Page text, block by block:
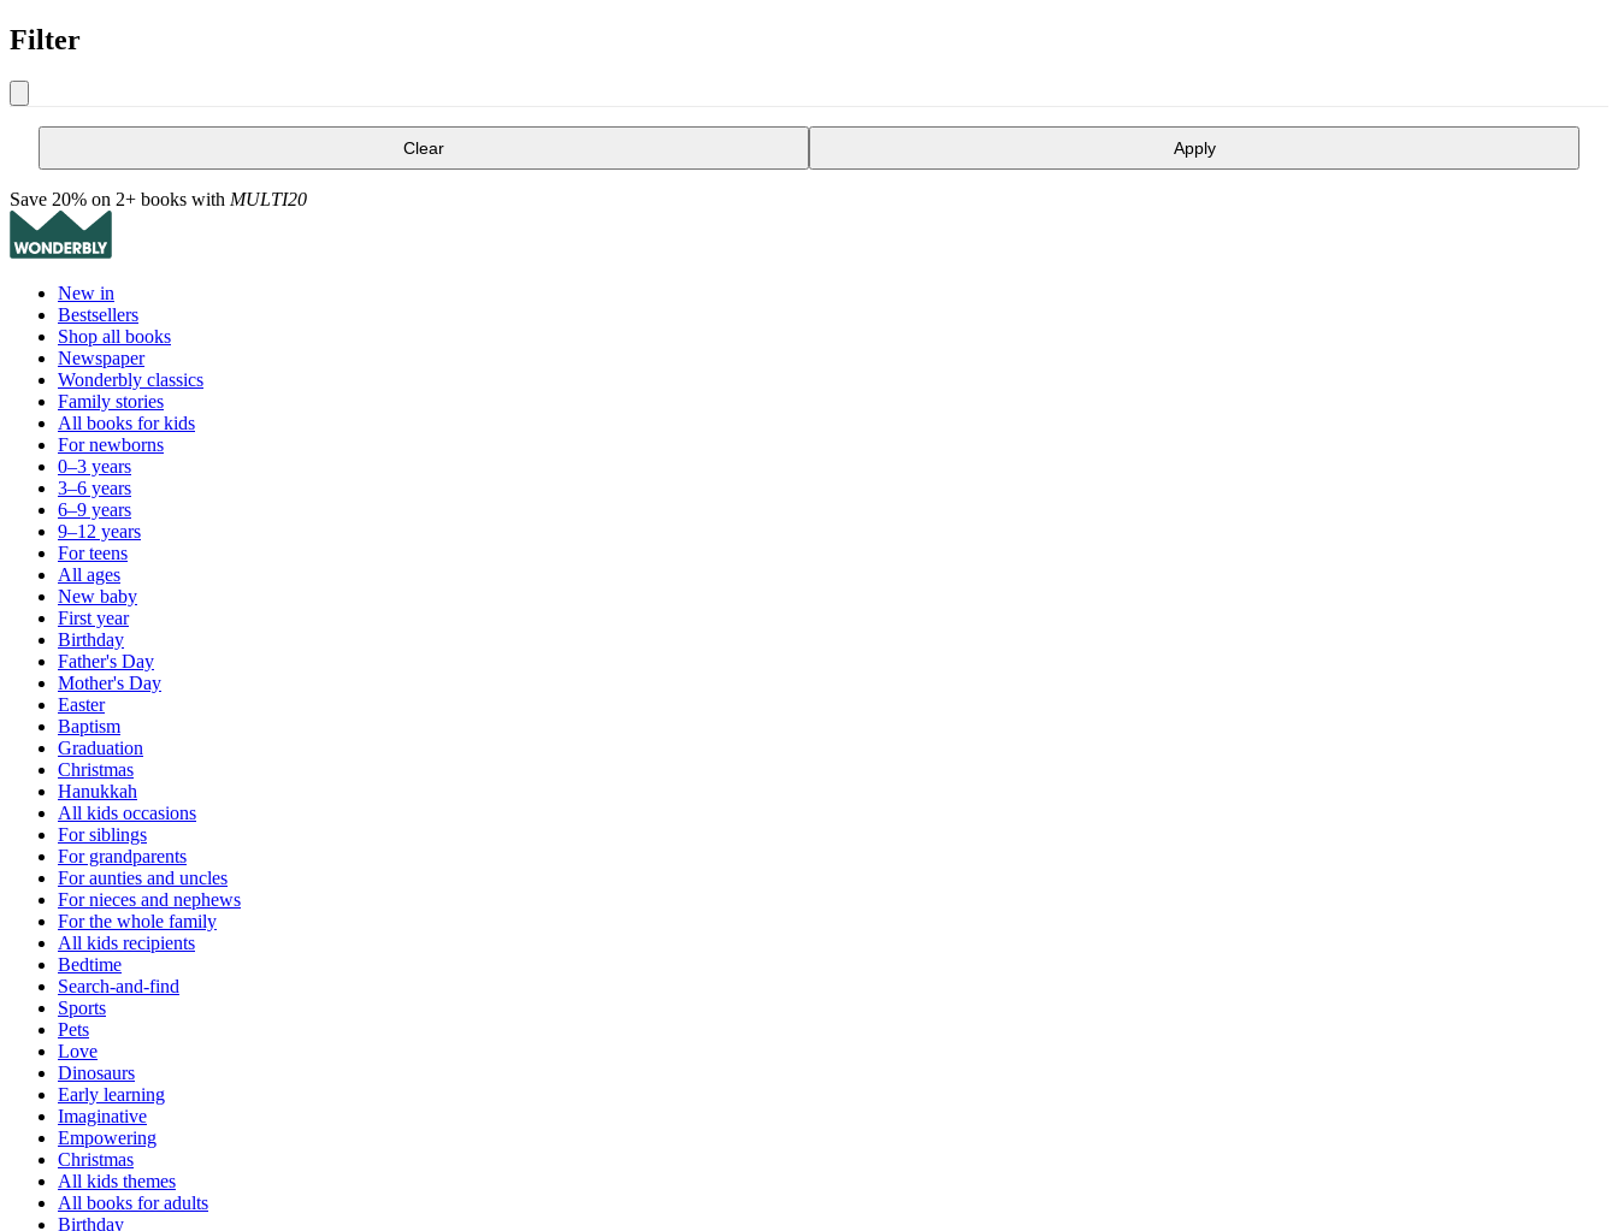
Filter
Clear Apply
Save 20% on 2+ books with MULTI20
New in
Bestsellers
Shop all books
Newspaper
Wonderbly classics
Family stories
All books for kids
For newborns
0–3 years
3–6 years
6–9 years
9–12 years
For teens
All ages
New baby
First year
Birthday
Father's Day
Mother's Day
Easter
Baptism
Graduation
Christmas
Hanukkah
All kids occasions
For siblings
For grandparents
For aunties and uncles
For nieces and nephews
For the whole family
All kids recipients
Bedtime
Search-and-find
Sports
Pets
Love
Dinosaurs
Early learning
Imaginative
Empowering
Christmas
All kids themes
All books for adults
Birthday